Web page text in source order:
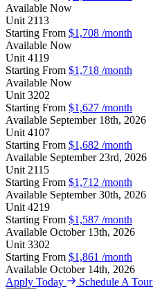
Available Now
Unit 2113
Starting From $1,708 /month
Available Now
Unit 4119
Starting From $1,718 /month
Available Now
Unit 3202
Starting From $1,627 /month
Available September 18th, 2026
Unit 4107
Starting From $1,682 /month
Available September 23rd, 2026
Unit 2115
Starting From $1,712 /month
Available September 30th, 2026
Unit 4219
Starting From $1,587 /month
Available October 13th, 2026
Unit 3302
Starting From $1,861 /month
Available October 14th, 2026
Apply Today
Schedule A Tour